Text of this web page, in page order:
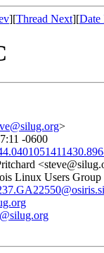
][Thread Next][Date
>
-0600
Linux Users Group